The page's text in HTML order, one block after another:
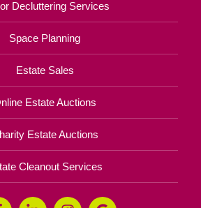
Decluttering Services
Space Planning
Estate Sales
Estate Auctions
Estate Auctions
Cleanout Services